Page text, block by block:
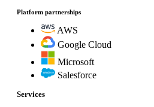
Platform partnerships
AWS
Google Cloud
Microsoft
Salesforce
Services